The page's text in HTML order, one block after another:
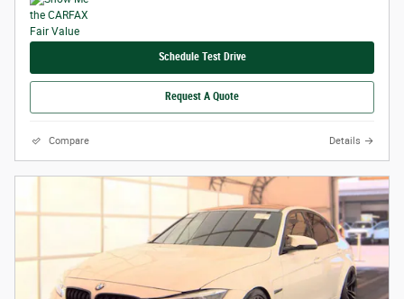
Schedule Test Drive
Request A Quote
Compare Details